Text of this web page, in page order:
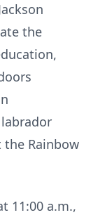
the
Rainbow
11:00 a.m.,